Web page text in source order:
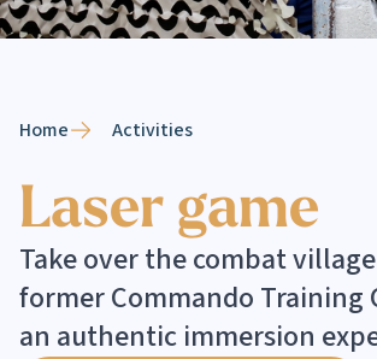
Home Activities
Laser game
Take over the combat
former Commando Training
an authentic immersion